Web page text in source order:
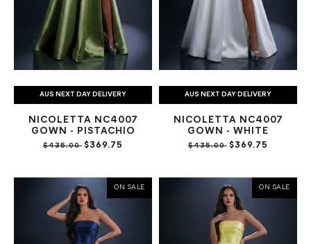
AUS NEXT DAY DELIVERY
NICOLETTA NC4007
GOWN - PISTACHIO
$435.00 $369.75
AUS NEXT DAY DELIVERY
NICOLETTA NC4007
GOWN - WHITE
$435.00 $369.75
ON SALE ON SALE